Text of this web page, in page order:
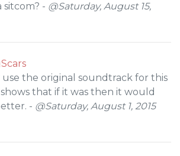
sitcom? - @Saturday, August 15,
the original soundtrack for this
that if it was then it would
- @Saturday, August 1, 2015